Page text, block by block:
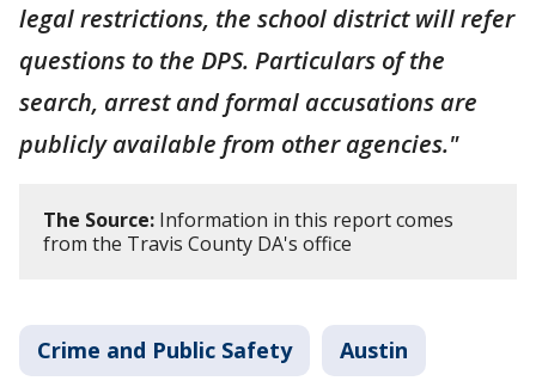
legal restrictions, the school district will refer
questions to the DPS. Particulars of the
search, arrest and formal accusations are
publicly available from other agencies."
The Source: Information in this report comes
from the Travis County DA's office
Crime and Public Safety Austin